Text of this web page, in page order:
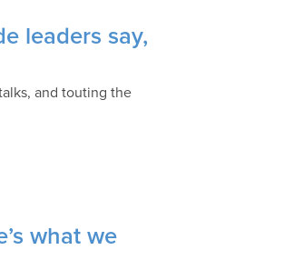
leaders say,
and touting the
what we